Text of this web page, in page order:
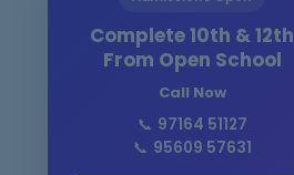
Complete 10th & 12th
From Open School
Call Now
📞 97164 51127
📞 95609 57631